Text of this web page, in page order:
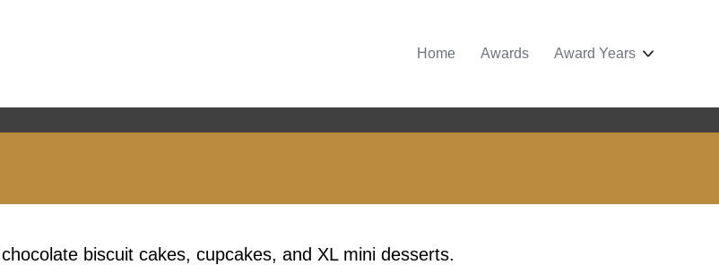
Home Awards Award Years
biscuit cakes, cupcakes, and XL mini desserts.